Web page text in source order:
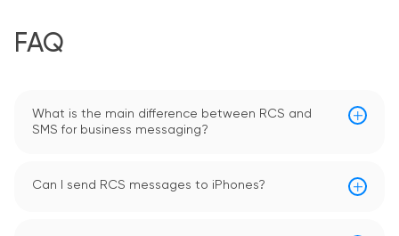
FAQ
What is the main difference between RCS and
SMS for business messaging?
Can I send RCS messages to iPhones?